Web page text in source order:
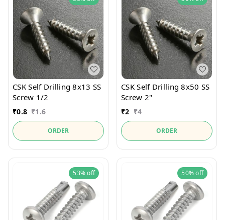
CSK Self Drilling 8x13 SS
Screw 1/2
₹0.8 ₹1.6
ORDER
CSK Self Drilling 8x50 SS
Screw 2"
₹2 ₹4
ORDER
53%off 50%off